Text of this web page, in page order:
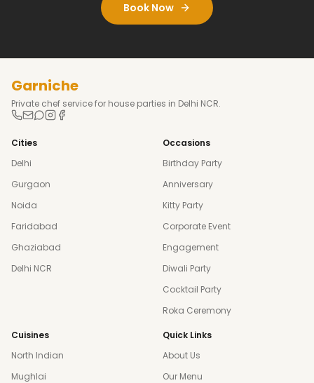
Book Now
Garniche
Private chef service for house parties in Delhi NCR.
Cities
Delhi
Gurgaon
Noida
Faridabad
Ghaziabad
Delhi NCR
Occasions
Birthday Party
Anniversary
Kitty Party
Corporate Event
Engagement
Diwali Party
Cocktail Party
Roka Ceremony
Cuisines
North Indian
Mughlai
Quick Links
About Us
Our Menu